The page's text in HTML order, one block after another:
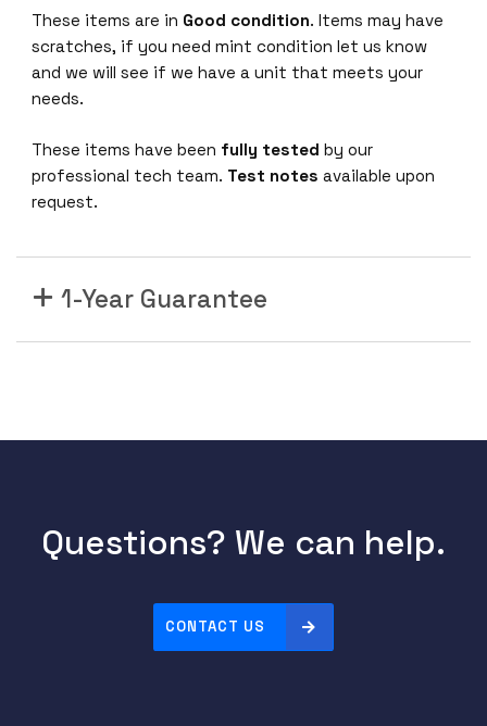
These items are in Good condition. Items may have
scratches, if you need mint condition let us know
and we will see if we have a unit that meets your
needs.
These items have been fully tested by our
professional tech team. Test notes available upon
request.
1-Year Guarantee
Questions? We can help.
CONTACT US